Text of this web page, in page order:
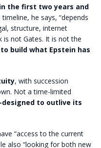
the first two years and
timeline, he says, “depends
structure, internet
is not Gates. It is not the
build what Epstein has
, with succession
Not a time-limited
to outlive its
“access to the current
also “looking for both new